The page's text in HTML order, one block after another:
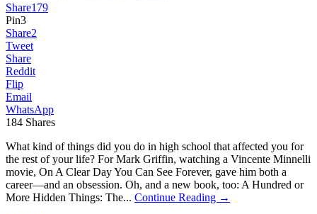
Share179
Pin3
Share2
Tweet
Share
Reddit
Flip
Email
WhatsApp
184 Shares
What kind of things did you do in high school that affected you for
the rest of your life? For Mark Griffin, watching a Vincente Minnelli
movie, On A Clear Day You Can See Forever, gave him both a
career—and an obsession. Oh, and a new book, too: A Hundred or
More Hidden Things: The... Continue Reading →